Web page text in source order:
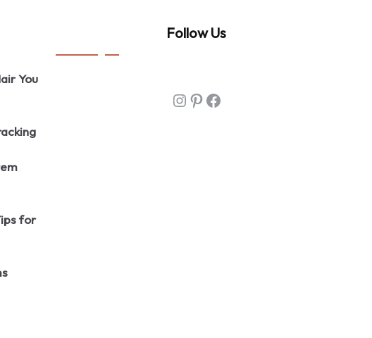
You
for
Follow Us
Instagram
Pinterest
Facebook